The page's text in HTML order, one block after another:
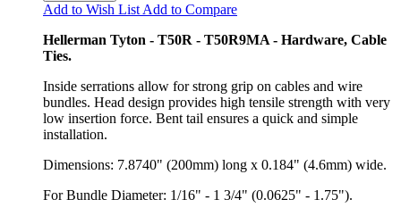
Add to Wish List Add to Compare
Hellerman Tyton - T50R - T50R9MA - Hardware, Cable
Ties.
Inside serrations allow for strong grip on cables and wire
bundles. Head design provides high tensile strength with very
low insertion force. Bent tail ensures a quick and simple
installation.
Dimensions: 7.8740" (200mm) long x 0.184" (4.6mm) wide.
For Bundle Diameter: 1/16" - 1 3/4" (0.0625" - 1.75").